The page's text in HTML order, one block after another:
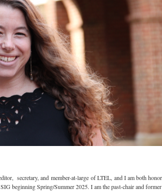
secretary, and member-at-large of LTEL, and I am both
beginning Spring/Summer 2025. I am the past-chair and former